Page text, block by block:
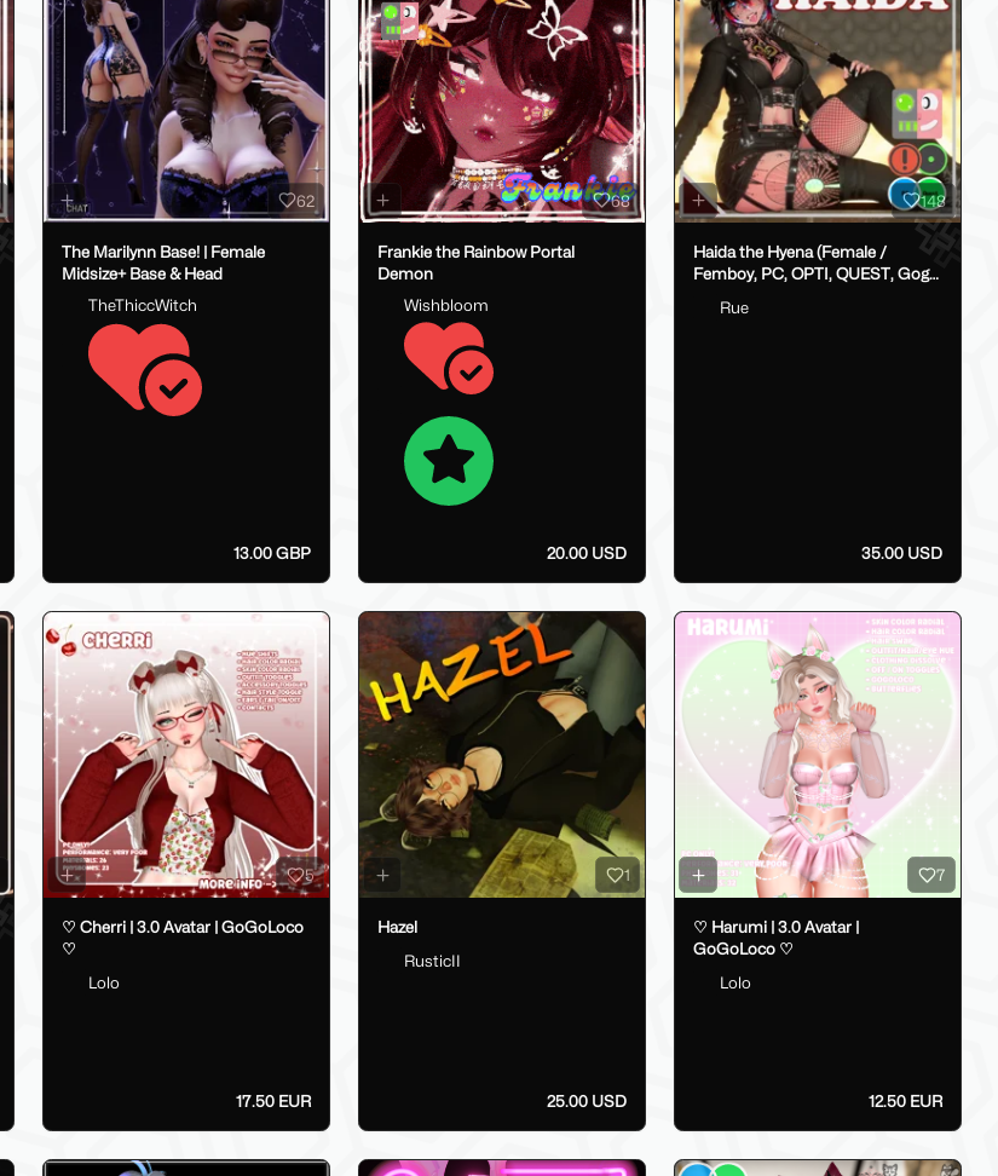
62
The Marilynn Base! | Female
Midsize+ Base & Head
TheThiccWitch
13.00 GBP
68
Frankie the Rainbow Portal
Demon
Wishbloom
20.00 USD
148
Haida the Hyena (Female /
Femboy, PC, OPTI, QUEST, Gogo,
SPS/Lolipop)
Rue
35.00 USD
5
♡ Cherri | 3.0 Avatar | GoGoLoco
♡
Lolo
17.50 EUR
1
Hazel
RusticII
25.00 USD
7
♡ Harumi | 3.0 Avatar |
GoGoLoco ♡
Lolo
12.50 EUR